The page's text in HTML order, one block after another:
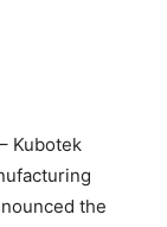
Kubotek
the